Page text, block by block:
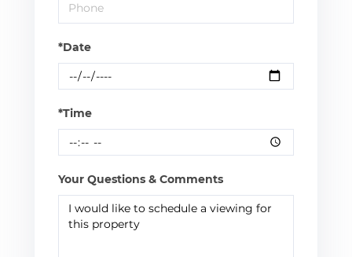
*Date
*Time
Your Questions & Comments